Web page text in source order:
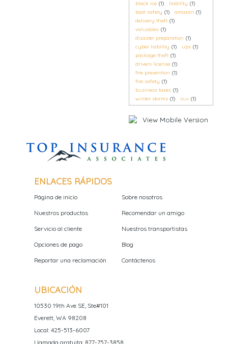
black ice (1) liability (1)
boat safety (1) amazon (1)
delivery theft (1)
valuables (1)
disaster preparation (1)
cyber liability (1) ups (1)
package theft (1)
drivers license (1)
fire prevention (1)
fire safety (1)
business taxes (1)
winter storms (1) suv (1)
ENLACES RÁPIDOS
Página de inicio
Nuestros productos
Servicio al cliente
Opciones de pago
Reportar una reclamación
Sobre nosotros
Recomendar un amigo
Nuestros transportistas
Blog
Contáctenos
UBICACIÓN
10530 19th Ave SE, Ste#101
Everett, WA 98208
Local: 425-513-6007
Llamada gratuita: 877-757-3858